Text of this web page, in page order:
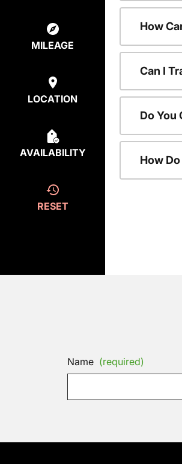
MILEAGE
LOCATION
AVAILABILITY
RESET
How
Can I
Do You
How
Name (required)